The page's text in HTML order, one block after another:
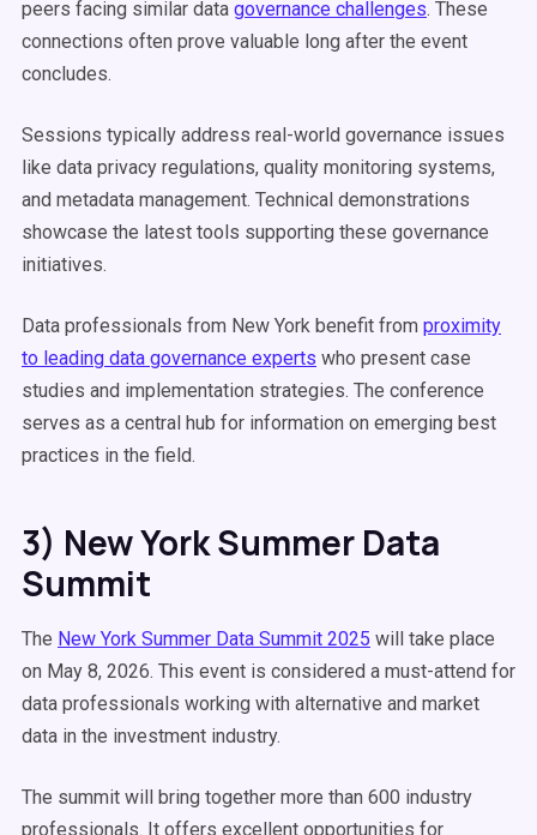
peers facing similar data governance challenges. These
connections often prove valuable long after the event
concludes.
Sessions typically address real-world governance issues
like data privacy regulations, quality monitoring systems,
and metadata management. Technical demonstrations
showcase the latest tools supporting these governance
initiatives.
Data professionals from New York benefit from proximity
to leading data governance experts who present case
studies and implementation strategies. The conference
serves as a central hub for information on emerging best
practices in the field.
3) New York Summer Data
Summit
The New York Summer Data Summit 2025 will take place
on May 8, 2026. This event is considered a must-attend for
data professionals working with alternative and market
data in the investment industry.
The summit will bring together more than 600 industry
professionals. It offers excellent opportunities for